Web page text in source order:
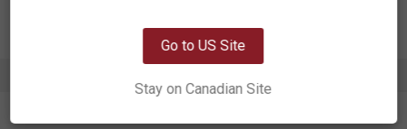
Go to US Site
Stay on Canadian Site